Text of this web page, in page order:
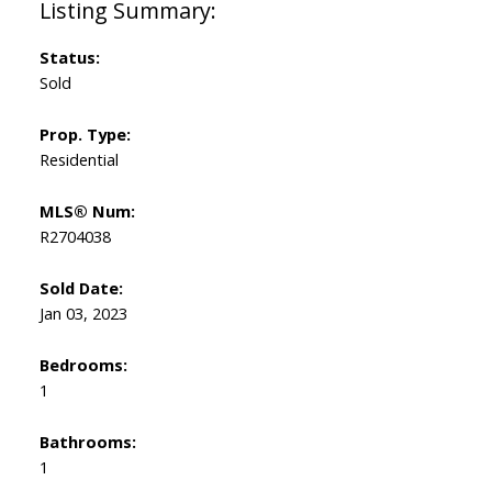
Status:
Sold
Prop. Type:
Residential
MLS® Num:
R2704038
Sold Date:
Jan 03, 2023
Bedrooms:
1
Bathrooms:
1